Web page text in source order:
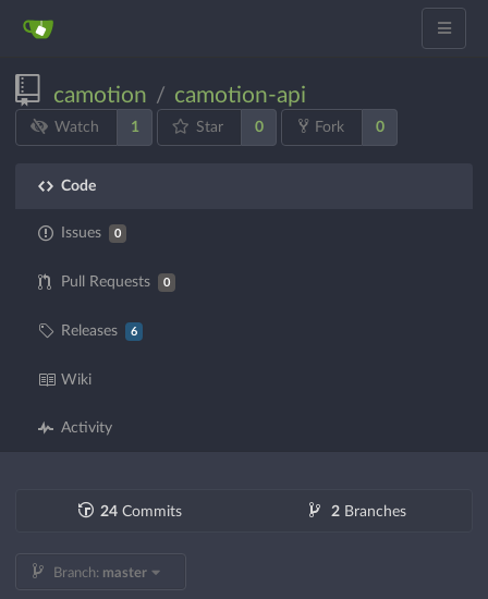
camotion / camotion-api
Watch 1 Star 0 Fork 0
Code
Issues 0
Pull Requests 0
Releases 6
Wiki
Activity
24 Commits 2 Branches
Branch: master